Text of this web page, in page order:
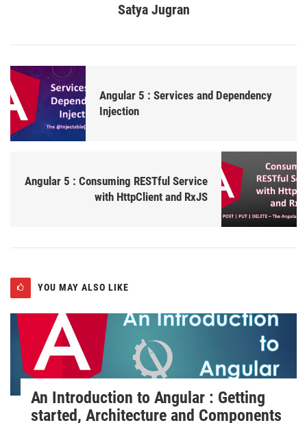
Satya Jugran
Angular 5 : Services and Dependency
Injection
Angular 5 : Consuming RESTful Service
with HttpClient and RxJS
YOU MAY ALSO LIKE
An Introduction to Angular : Getting
started, Architecture and Components